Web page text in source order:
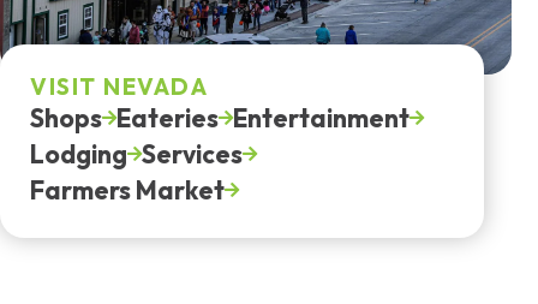
VISIT NEVADA
Shops Eateries Entertainment
Lodging Services
Farmers Market